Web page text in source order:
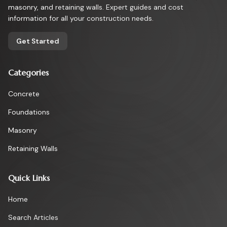
masonry, and retaining walls. Expert guides and cost
information for all your construction needs.
Get Started
Categories
Concrete
Foundations
Masonry
Retaining Walls
Quick Links
Home
Search Articles